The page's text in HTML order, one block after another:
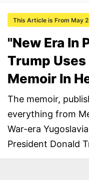
This Article is From May
"New Era In
Trump Uses
Memoir In
The memoir,
everything from
War-era
President Donald